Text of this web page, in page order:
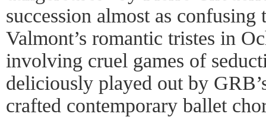
succession almost as
Valmont’s romantic tristes in
involving cruel games of
deliciously played out by
crafted contemporary ballet